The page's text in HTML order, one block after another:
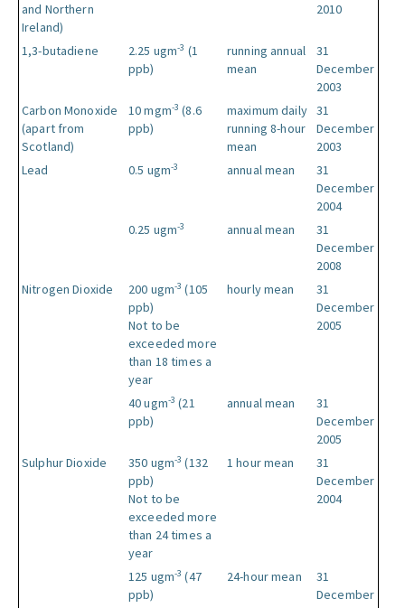
and Northern
Ireland)
2010
1,3-butadiene 2.25 ugm-3 (1
ppb)
running annual
mean
31
December
2003
Carbon Monoxide
(apart from
Scotland)
10 mgm-3 (8.6
ppb)
maximum daily
running 8-hour
mean
31
December
2003
Lead
0.5 ugm-3 annual mean
31
December
2004
0.25 ugm-3 annual mean
31
December
2008
Nitrogen Dioxide
200 ugm-3 (105
ppb)
Not to be
exceeded more
than 18 times a
year
hourly mean
31
December
2005
40 ugm-3 (21
ppb)
annual mean
31
December
2005
Sulphur Dioxide
350 ugm-3 (132
ppb)
Not to be
exceeded more
than 24 times a
year
1 hour mean
31
December
2004
125 ugm-3 (47
ppb)
24-hour mean
31
December